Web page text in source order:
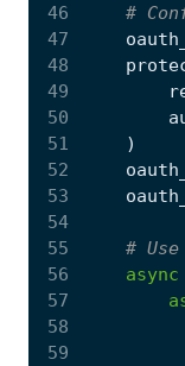
46
#
47
48
49
50
51
)
52
53
54
55
#
56
async
57
58
59